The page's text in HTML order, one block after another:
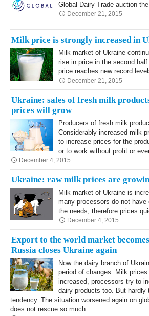
Global Dairy Trade auction
December 21, 2015
Milk price is strongly increased in
Milk market of Ukraine
rise in price in the second
price reaches new record
December 21, 2015
Ukraine: sales of fresh milk
prices will grow
Producers of fresh milk
Considerably increased milk
to increase prices for the
or to work without profit or
December 4, 2015
Ukraine: raw milk prices are
Milk market of Ukraine is
many processors do not
the needs, therefore prices
December 4, 2015
Export to the world market
Russia closes Ukraine again
Now the dairy branch of
period of changes. Milk
increased, processors try to
dairy products too. But hardly
tendency. The situation worsened again on
does not rescue so much.